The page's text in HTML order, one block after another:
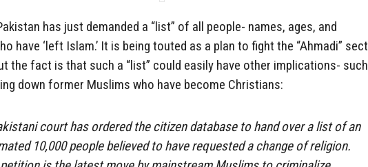
has just demanded a “list” of all people- names, ages, and
have ‘left Islam.’ It is being touted as a plan to fight the “Ahmadi” sect
the fact is that such a “list” could easily have other implications- such
down former Muslims who have become Christians:
court has ordered the citizen database to hand over a list of an
10,000 people believed to have requested a change of religion.